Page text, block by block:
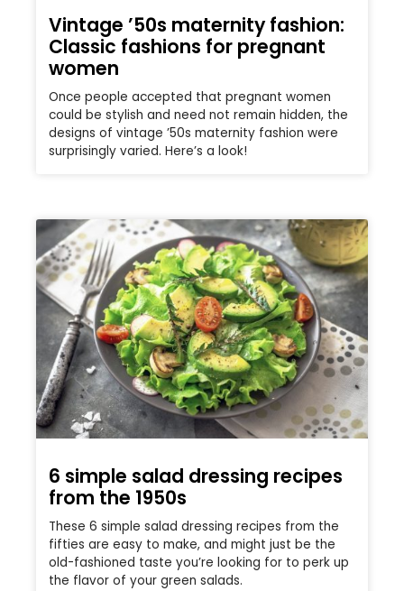
Vintage ’50s maternity fashion:
Classic fashions for pregnant
women
Once people accepted that pregnant women
could be stylish and need not remain hidden, the
designs of vintage ’50s maternity fashion were
surprisingly varied. Here’s a look!
6 simple salad dressing recipes
from the 1950s
These 6 simple salad dressing recipes from the
fifties are easy to make, and might just be the
old-fashioned taste you’re looking for to perk up
the flavor of your green salads.